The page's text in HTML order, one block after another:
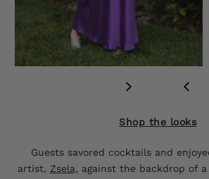
Shop the looks
Guests savored cocktails and
artist, Zsela, against the backdrop of